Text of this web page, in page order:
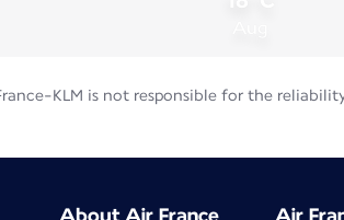
KLM is not responsible for the
About Air France Air